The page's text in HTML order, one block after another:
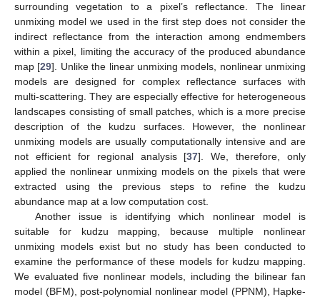
surrounding vegetation to a pixel’s reflectance. The linear
unmixing model we used in the first step does not consider the
indirect reflectance from the interaction among endmembers
within a pixel, limiting the accuracy of the produced abundance
map [29]. Unlike the linear unmixing models, nonlinear unmixing
models are designed for complex reflectance surfaces with
multi-scattering. They are especially effective for heterogeneous
landscapes consisting of small patches, which is a more precise
description of the kudzu surfaces. However, the nonlinear
unmixing models are usually computationally intensive and are
not efficient for regional analysis [37]. We, therefore, only
applied the nonlinear unmixing models on the pixels that were
extracted using the previous steps to refine the kudzu
abundance map at a low computation cost.
Another issue is identifying which nonlinear model is
suitable for kudzu mapping, because multiple nonlinear
unmixing models exist but no study has been conducted to
examine the performance of these models for kudzu mapping.
We evaluated five nonlinear models, including the bilinear fan
model (BFM), post-polynomial nonlinear model (PPNM), Hapke-